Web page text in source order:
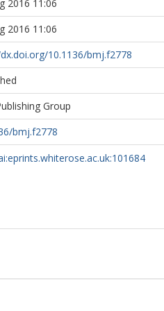
2016 11:06
2016 11:06
10.1136/bmj.f2778
Group
bmj.f2778